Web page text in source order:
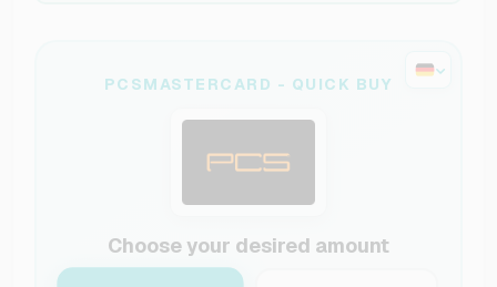
PCSMASTERCARD - QUICK BUY
Choose your desired amount